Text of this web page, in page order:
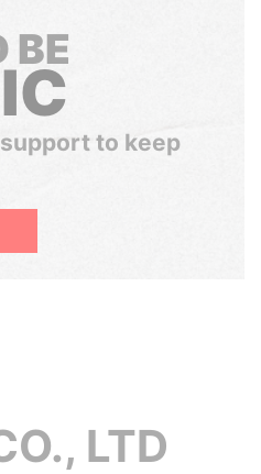
BE
to keep
LTD